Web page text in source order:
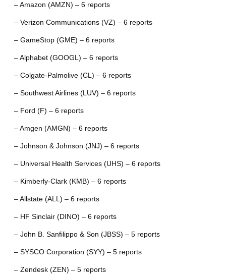
– Amazon (AMZN) – 6 reports
– Verizon Communications (VZ) – 6 reports
– GameStop (GME) – 6 reports
– Alphabet (GOOGL) – 6 reports
– Colgate-Palmolive (CL) – 6 reports
– Southwest Airlines (LUV) – 6 reports
– Ford (F) – 6 reports
– Amgen (AMGN) – 6 reports
– Johnson & Johnson (JNJ) – 6 reports
– Universal Health Services (UHS) – 6 reports
– Kimberly-Clark (KMB) – 6 reports
– Allstate (ALL) – 6 reports
– HF Sinclair (DINO) – 6 reports
– John B. Sanfilippo & Son (JBSS) – 5 reports
– SYSCO Corporation (SYY) – 5 reports
– Zendesk (ZEN) – 5 reports